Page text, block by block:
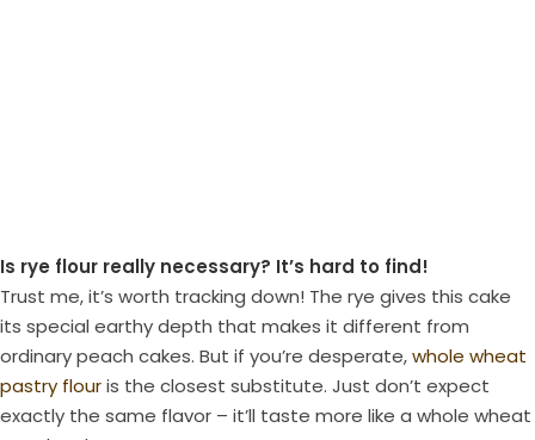
Is rye flour really necessary? It’s hard to find!
Trust me, it’s worth tracking down! The rye gives this cake
its special earthy depth that makes it different from
ordinary peach cakes. But if you’re desperate,whole wheat
pastry flouris the closest substitute. Just don’t expect
exactly the same flavor – it’ll taste more like a whole wheat